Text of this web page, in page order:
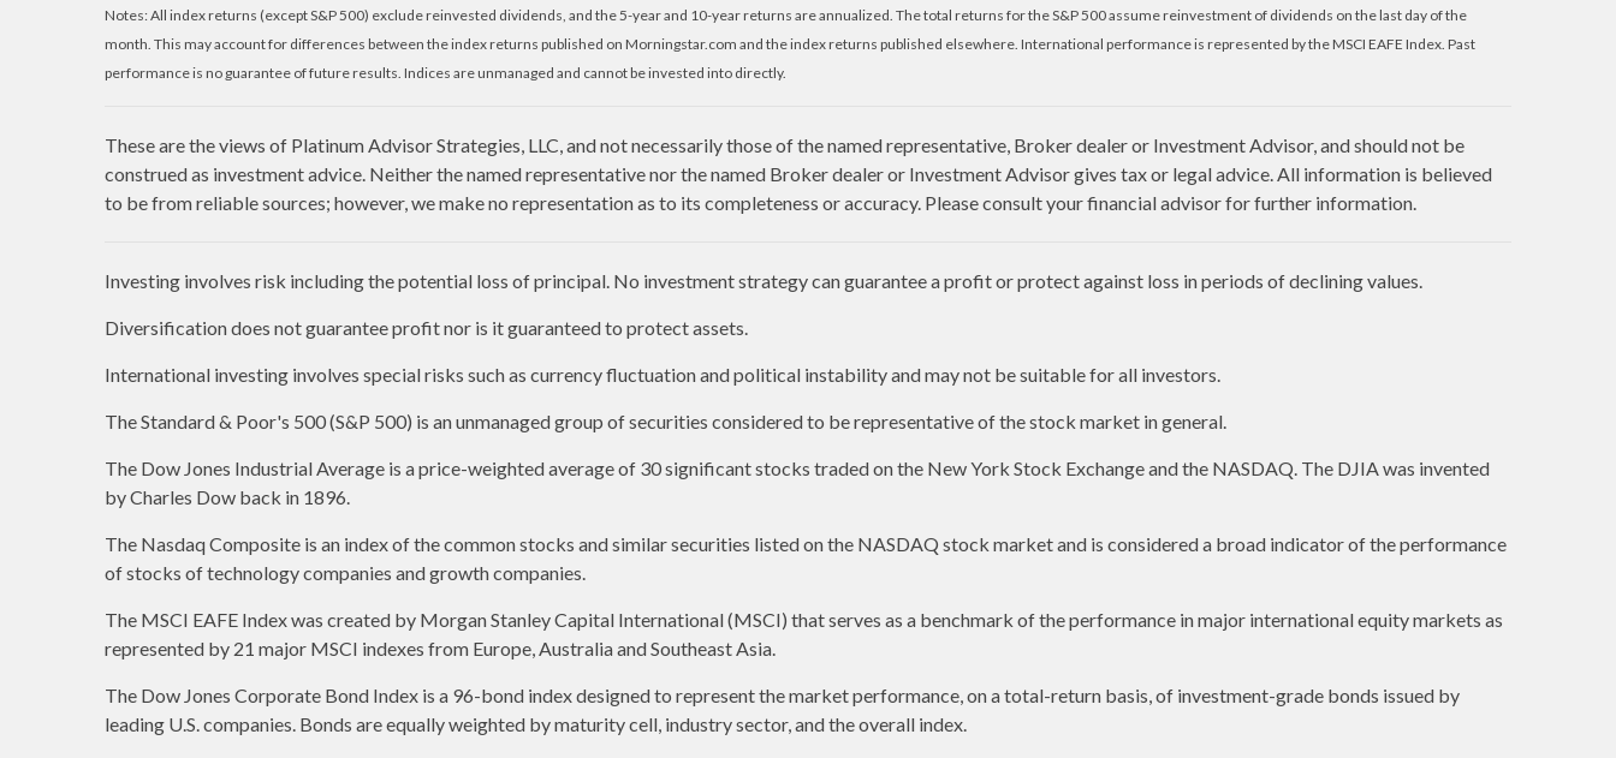
Notes: All index returns (except S&P 500) exclude reinvested dividends, and the 5-year and 10-year returns are annualized. The total returns for the S&P 500 assume reinvestment of dividends on the last day of the
month. This may account for differences between the index returns published on Morningstar.com and the index returns published elsewhere. International performance is represented by the MSCI EAFE Index. Past
performance is no guarantee of future results. Indices are unmanaged and cannot be invested into directly.
These are the views of Platinum Advisor Strategies, LLC, and not necessarily those of the named representative, Broker dealer or Investment Advisor, and should not be
construed as investment advice. Neither the named representative nor the named Broker dealer or Investment Advisor gives tax or legal advice. All information is believed
to be from reliable sources; however, we make no representation as to its completeness or accuracy. Please consult your financial advisor for further information.
Investing involves risk including the potential loss of principal. No investment strategy can guarantee a profit or protect against loss in periods of declining values.
Diversification does not guarantee profit nor is it guaranteed to protect assets.
International investing involves special risks such as currency fluctuation and political instability and may not be suitable for all investors.
The Standard & Poor's 500 (S&P 500) is an unmanaged group of securities considered to be representative of the stock market in general.
The Dow Jones Industrial Average is a price-weighted average of 30 significant stocks traded on the New York Stock Exchange and the NASDAQ. The DJIA was invented
by Charles Dow back in 1896.
The Nasdaq Composite is an index of the common stocks and similar securities listed on the NASDAQ stock market and is considered a broad indicator of the performance
of stocks of technology companies and growth companies.
The MSCI EAFE Index was created by Morgan Stanley Capital International (MSCI) that serves as a benchmark of the performance in major international equity markets as
represented by 21 major MSCI indexes from Europe, Australia and Southeast Asia.
The Dow Jones Corporate Bond Index is a 96-bond index designed to represent the market performance, on a total-return basis, of investment-grade bonds issued by
leading U.S. companies. Bonds are equally weighted by maturity cell, industry sector, and the overall index.